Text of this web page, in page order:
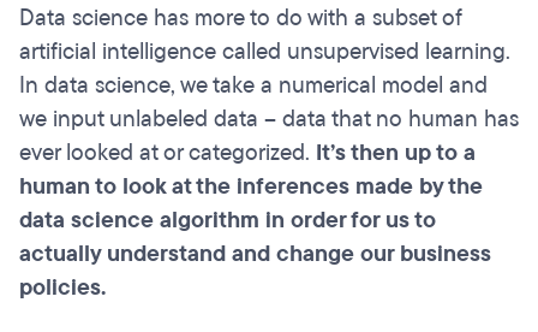
Data science has more to do with a subset of
artificial intelligence called unsupervised learning.
In data science, we take a numerical model and
we input unlabeled data – data that no human has
ever looked at or categorized. It’s then up to a
human to look at the inferences made by the
data science algorithm in order for us to
actually understand and change our business
policies.